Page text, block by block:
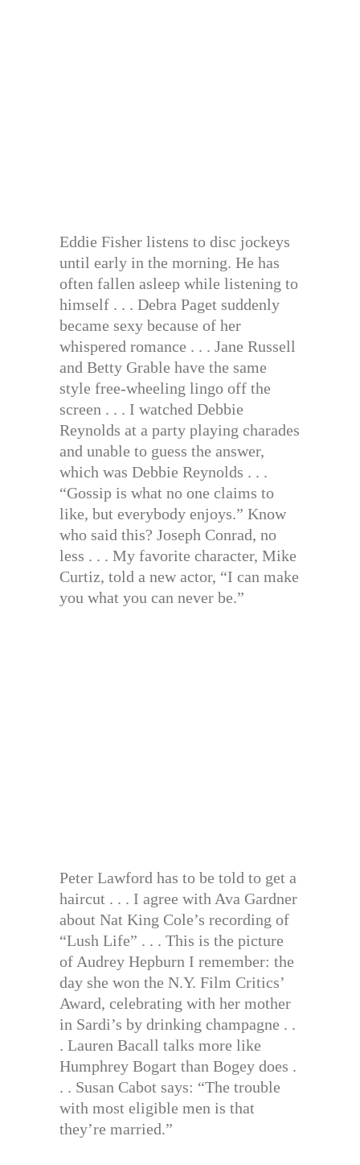
Eddie Fisher listens to disc jockeys
until early in the morning. He has
often fallen asleep while listening to
himself . . . Debra Paget suddenly
became sexy because of her
whispered romance . . . Jane Russell
and Betty Grable have the same
style free-wheeling lingo off the
screen . . . I watched Debbie
Reynolds at a party playing charades
and unable to guess the answer,
which was Debbie Reynolds . . .
“Gossip is what no one claims to
like, but everybody enjoys.” Know
who said this? Joseph Conrad, no
less . . . My favorite character, Mike
Curtiz, told a new actor, “I can make
you what you can never be.”
Peter Lawford has to be told to get a
haircut . . . I agree with Ava Gardner
about Nat King Cole’s recording of
“Lush Life” . . . This is the picture
of Audrey Hepburn I remember: the
day she won the N.Y. Film Critics’
Award, celebrating with her mother
in Sardi’s by drinking champagne . .
. Lauren Bacall talks more like
Humphrey Bogart than Bogey does .
. . Susan Cabot says: “The trouble
with most eligible men is that
they’re married.”